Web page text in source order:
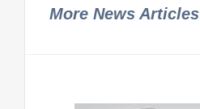
More News Articles